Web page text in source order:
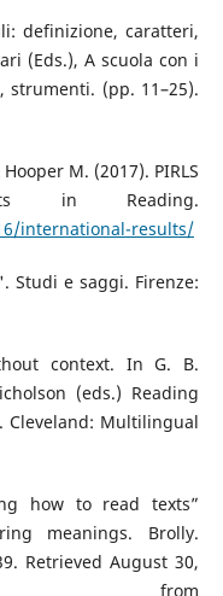
definizione, caratteri,
(Eds.), A scuola con i
(pp. 11–25).
M. (2017). PIRLS
in Reading.
international-results/
Studi e saggi. Firenze:
context. In G. B.
(eds.) Reading
Cleveland: Multilingual
how to read texts”
meanings. Brolly.
Retrieved August 30,